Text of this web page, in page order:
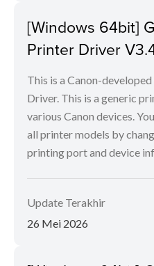
[Windows 64bit]
Printer Driver
This is a Canon-
Driver. This is a generic
various Canon devices.
all printer models by
printing port and device
Update Terakhir
26 Mei 2026